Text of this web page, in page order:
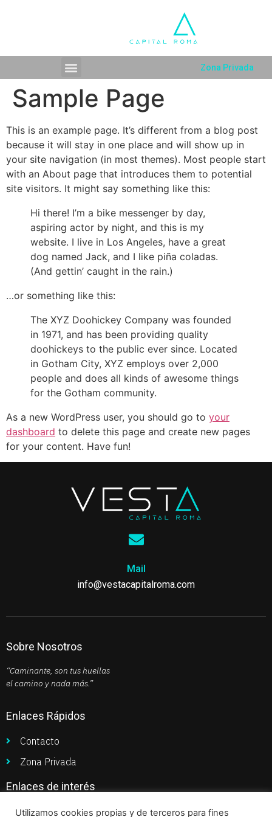
Zona Privada
Sample Page
This is an example page. It’s different from a blog post
because it will stay in one place and will show up in
your site navigation (in most themes). Most people start
with an About page that introduces them to potential
site visitors. It might say something like this:
Hi there! I’m a bike messenger by day,
aspiring actor by night, and this is my
website. I live in Los Angeles, have a great
dog named Jack, and I like piña coladas.
(And gettin’ caught in the rain.)
…or something like this:
The XYZ Doohickey Company was founded
in 1971, and has been providing quality
doohickeys to the public ever since. Located
in Gotham City, XYZ employs over 2,000
people and does all kinds of awesome things
for the Gotham community.
As a new WordPress user, you should go to your
dashboard to delete this page and create new pages
for your content. Have fun!
Mail
info@vestacapitalroma.com
Sobre Nosotros
“Caminante, son tus huellas
el camino y nada más.”
Enlaces Rápidos
Contacto
Zona Privada
Enlaces de interés
Política de Privacidad
Utilizamos cookies propias y de terceros para fines